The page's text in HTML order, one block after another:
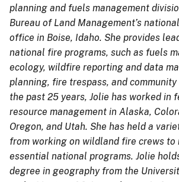
planning and fuels management
Bureau of Land Management’s
office in Boise, Idaho. She provides
national fire programs, such as fuels
ecology, wildfire reporting and data
planning, fire trespass, and
the past 25 years, Jolie has worked in
resource management in Alaska,
Oregon, and Utah. She has held a
from working on wildland fire crews to
essential national programs. Jolie
degree in geography from the